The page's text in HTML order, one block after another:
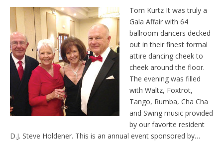
Tom Kurtz It was truly a
Gala Affair with 64
ballroom dancers decked
out in their finest formal
attire dancing cheek to
cheek around the floor.
The evening was filled
with Waltz, Foxtrot,
Tango, Rumba, Cha Cha
and Swing music provided
by our favorite resident
D.J. Steve Holdener. This is an annual event sponsored by…